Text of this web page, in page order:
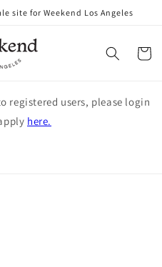
site for Weekend Los Angeles
Cart
registered users, please login
here.